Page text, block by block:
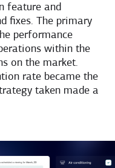
feature and
fixes. The primary
performance
within the
on the market.
rate became the
taken made a